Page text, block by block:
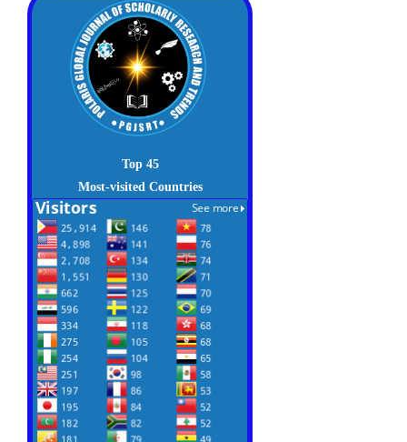
Top 45
Most-visited Countries